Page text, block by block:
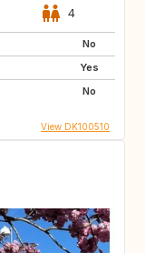
4
No
Yes
No
View DK100510